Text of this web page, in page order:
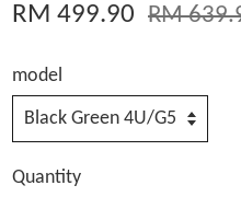
RM 499.90 RM
model
Quantity